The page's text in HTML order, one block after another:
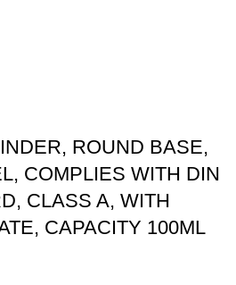
ROUND BASE,
COMPLIES WITH DIN
CLASS A, WITH
CAPACITY 100ML